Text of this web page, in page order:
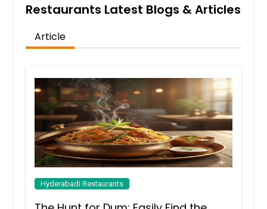
Restaurants Latest Blogs & Articles
Article
Hyderabadi Restaurants